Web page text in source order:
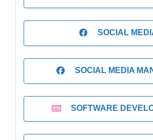
SOCIAL
SOCIAL MEDIA
SOFTWARE